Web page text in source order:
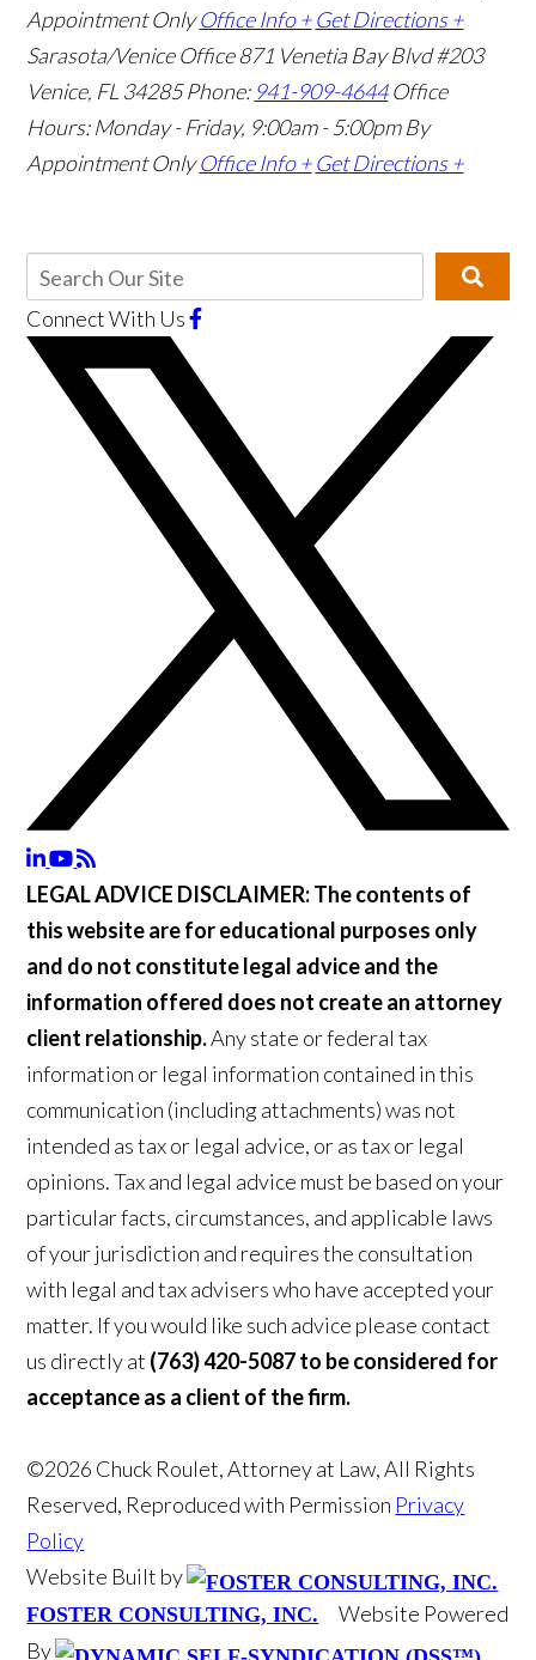
Appointment Only Office Info + Get Directions +
Sarasota/Venice Office871 Venetia Bay Blvd #203
Venice, FL 34285Phone: 941-909-4644 Office
Hours: Monday - Friday, 9:00am - 5:00pm By
Appointment Only Office Info + Get Directions +
Connect With Us
LEGAL ADVICE DISCLAIMER:The contents of
this website are for educational purposes only
and do not constitute legal advice and the
information offered does not create an attorney
client relationship.Any state or federal tax
information or legal information contained in this
communication (including attachments) was not
intended as tax or legal advice, or as tax or legal
opinions. Tax and legal advice must be based on your
particular facts, circumstances, and applicable laws
of your jurisdiction and requires the consultation
with legal and tax advisers who have accepted your
matter. If you would like such advice please contact
us directly at (763) 420-5087 to be considered for
acceptance as a client of the firm.
©2026 Chuck Roulet, Attorney at Law, All Rights
Reserved, Reproduced with Permission Privacy
Policy
Website Built by
FOSTER CONSULTING, INC.
Website Powered
By